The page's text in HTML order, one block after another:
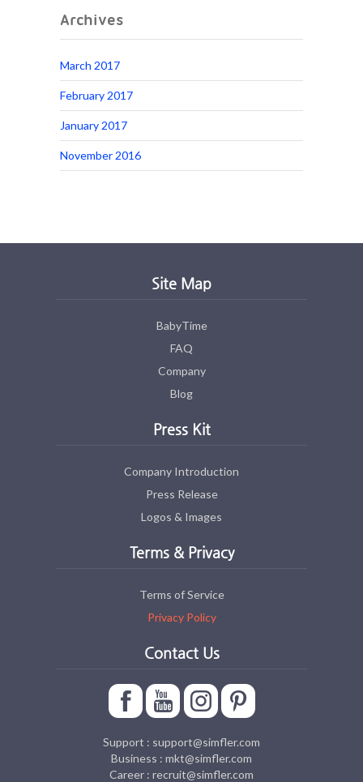
Archives
March 2017
February 2017
January 2017
November 2016
Site Map
BabyTime
FAQ
Company
Blog
Press Kit
Company Introduction
Press Release
Logos & Images
Terms & Privacy
Terms of Service
Privacy Policy
Contact Us
Support : support@simfler.com
Business : mkt@simfler.com
Career : recruit@simfler.com